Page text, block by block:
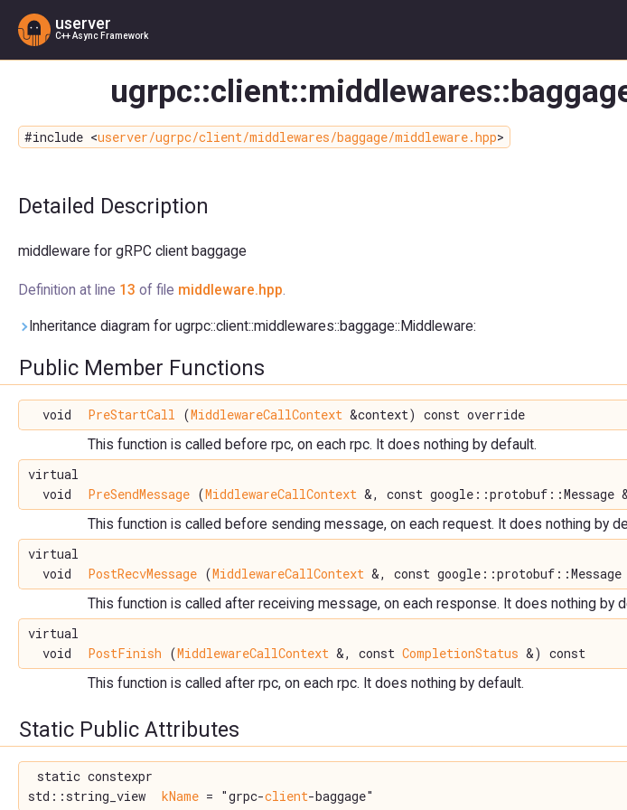
userver
C++ Async Framework
#include <userver/ugrpc/client/middlewares/baggage/middleware.hpp>
Detailed Description
middleware for gRPC client baggage
Definition at line 13 of file middleware.hpp.
Inheritance diagram for ugrpc::client::middlewares::baggage::Middleware:
Public Member Functions
void PreStartCall (MiddlewareCallContext &context) const override
This function is called before rpc, on each rpc. It does nothing by default.
virtual
void
PreSendMessage (MiddlewareCallContext &, const google::protobuf::Message
This function is called before sending message, on each request. It does nothing by
virtual
void
PostRecvMessage (MiddlewareCallContext &, const
This function is called after receiving message, on each response. It does nothing by
virtual
void
PostFinish (MiddlewareCallContext &, const CompletionStatus &) const
This function is called after rpc, on each rpc. It does nothing by default.
Static Public Attributes
static constexpr
std::string_view
kName = "grpc-client-baggage"